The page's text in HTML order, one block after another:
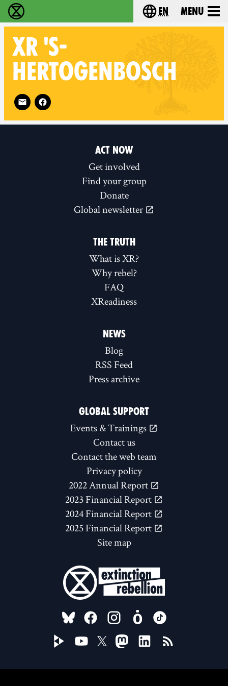
Extinction Rebellion - Home Choose your
en Menu
XR 'S-
HERTOGENBOSCH
Follow XR 's-Hertogenbosch on
ACT NOW
Get involved
Find your group
Donate
Global newsletter
THE TRUTH
What is XR?
Why rebel?
FAQ
XReadiness
NEWS
Blog
RSS Feed
Press archive
GLOBAL SUPPORT
Events & Trainings
Contact us
Contact the web team
Privacy policy
2022 Annual Report
2023 Financial Report
2024 Financial Report
2025 Financial Report
Site map
FOLLOW US ON